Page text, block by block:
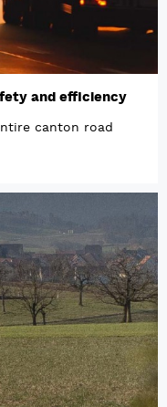
and efficiency
canton road